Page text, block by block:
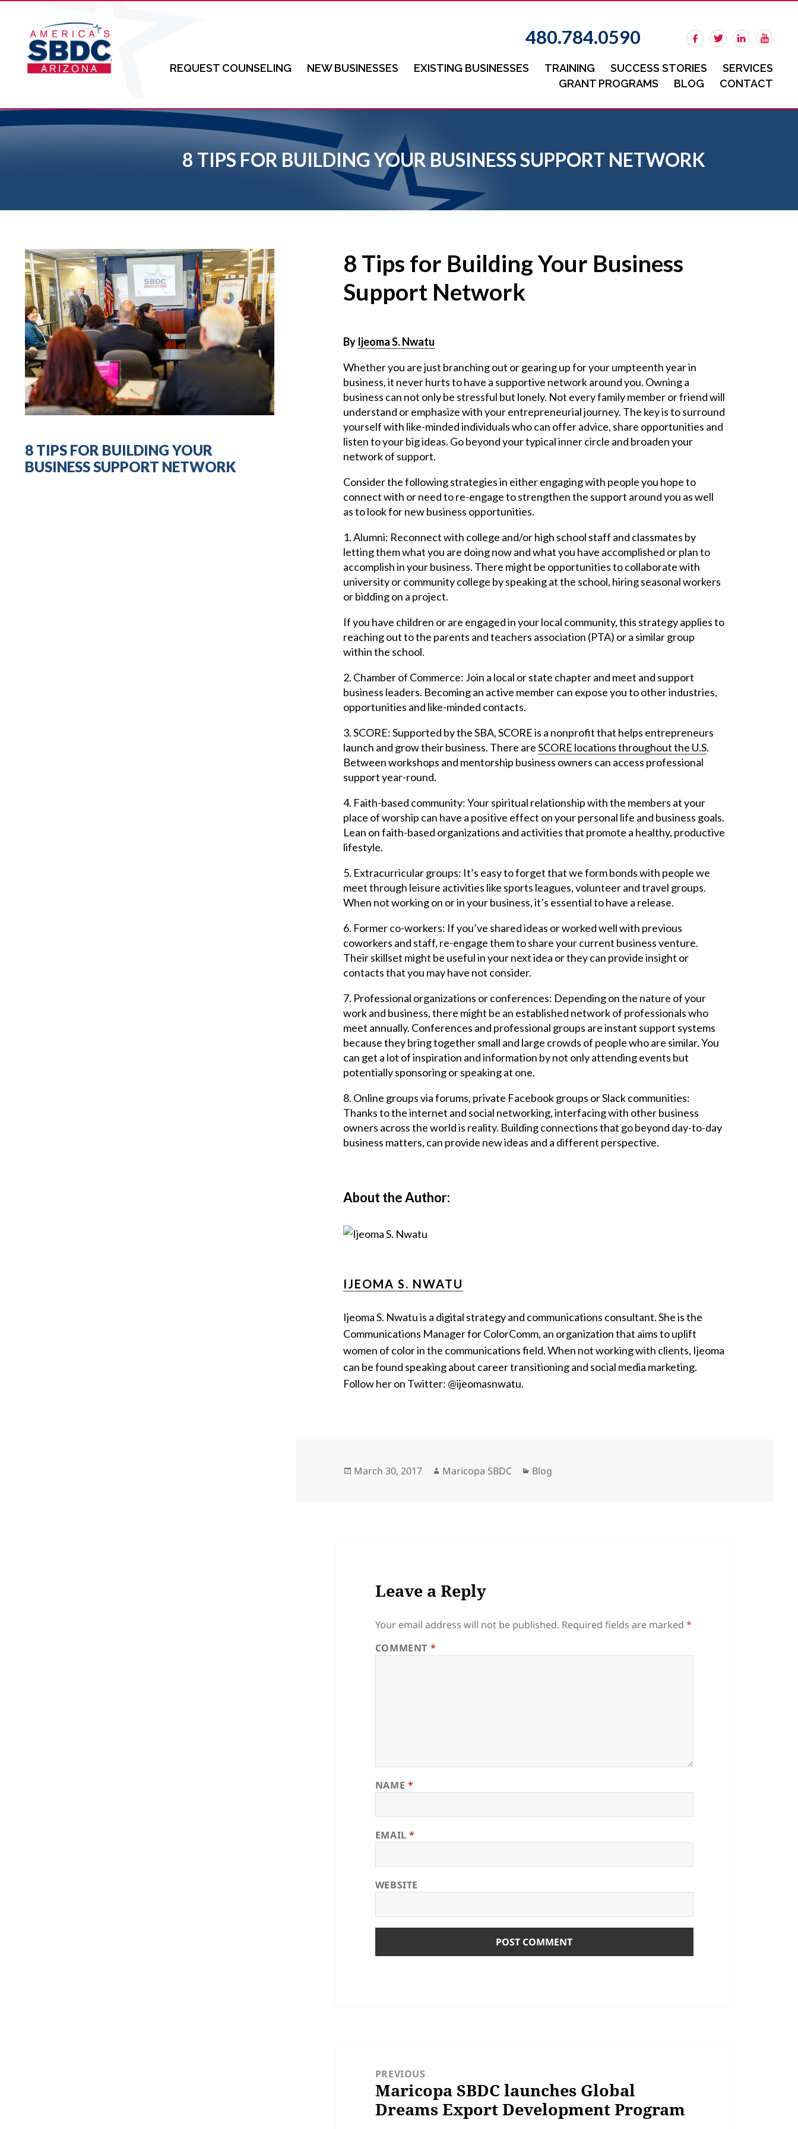
480.784.0590
REQUEST COUNSELING NEW BUSINESSES EXISTING BUSINESSES TRAINING SUCCESS STORIES
SERVICES
GRANT PROGRAMS
BLOG CONTACT
8 TIPS FOR BUILDING YOUR BUSINESS SUPPORT NETWORK
8 TIPS FOR BUILDING YOUR
BUSINESS SUPPORT NETWORK
8 Tips for Building Your Business
Support Network
By Ijeoma S. Nwatu
Whether you are just branching out or gearing up for your umpteenth year in
business, it never hurts to have a supportive network around you. Owning a
business can not only be stressful but lonely. Not every family member or friend will
understand or emphasize with your entrepreneurial journey. The key is to surround
yourself with like-minded individuals who can offer advice, share opportunities and
listen to your big ideas. Go beyond your typical inner circle and broaden your
network of support.
Consider the following strategies in either engaging with people you hope to
connect with or need to re-engage to strengthen the support around you as well
as to look for new business opportunities.
1. Alumni: Reconnect with college and/or high school staff and classmates by
letting them what you are doing now and what you have accomplished or plan to
accomplish in your business. There might be opportunities to collaborate with
university or community college by speaking at the school, hiring seasonal workers
or bidding on a project.
If you have children or are engaged in your local community, this strategy applies to
reaching out to the parents and teachers association (PTA) or a similar group
within the school.
2. Chamber of Commerce: Join a local or state chapter and meet and support
business leaders. Becoming an active member can expose you to other industries,
opportunities and like-minded contacts.
3. SCORE: Supported by the SBA, SCORE is a nonprofit that helps entrepreneurs
launch and grow their business. There areSCORE locations throughout the U.S.
Between workshops and mentorship business owners can access professional
support year-round.
4. Faith-based community: Your spiritual relationship with the members at your
place of worship can have a positive effect on your personal life and business goals.
Lean on faith-based organizations and activities that promote a healthy, productive
lifestyle.
5. Extracurricular groups: It’s easy to forget that we form bonds with people we
meet through leisure activities like sports leagues, volunteer and travel groups.
When not working on or in your business, it’s essential to have a release.
6. Former co-workers: If you’ve shared ideas or worked well with previous
coworkers and staff, re-engage them to share your current business venture.
Their skillset might be useful in your next idea or they can provide insight or
contacts that you may have not consider.
7. Professional organizations or conferences: Depending on the nature of your
work and business, there might be an established network of professionals who
meet annually. Conferences and professional groups are instant support systems
because they bring together small and large crowds of people who are similar. You
can get a lot of inspiration and information by not only attending events but
potentially sponsoring or speaking at one.
8. Online groups via forums, private Facebook groups or Slack communities:
Thanks to the internet and social networking, interfacing with other business
owners across the world is reality. Building connections that go beyond day-to-day
business matters, can provide new ideas and a different perspective.
About the Author:
IJEOMA S. NWATU
Ijeoma S. Nwatu is a digital strategy and communications consultant. She is the
Communications Manager for ColorComm, an organization that aims to uplift
women of color in the communications field. When not working with clients, Ijeoma
can be found speaking about career transitioning and social media marketing.
Follow her on Twitter: @ijeomasnwatu.
Posted
March 30, 2017 Author
Maricopa SBDC Categories
Blog
Leave a Reply
Your email address will not be published. Required fields are marked *
COMMENT *
NAME *
EMAIL*
WEBSITE
NAVIGATION
PREVIOUS
Previous
post:
Maricopa SBDC launches Global
Dreams Export Development Program